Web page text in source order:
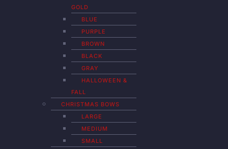
GOLD
BLUE
PURPLE
BROWN
BLACK
GRAY
HALLOWEEN &
FALL
CHRISTMAS BOWS
LARGE
MEDIUM
SMALL